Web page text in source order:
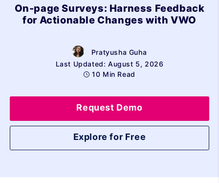
On-page Surveys: Harness Feedback
for Actionable Changes with VWO
Pratyusha Guha
Last Updated: August 5, 2026
10 Min Read
Request Demo
Explore for Free